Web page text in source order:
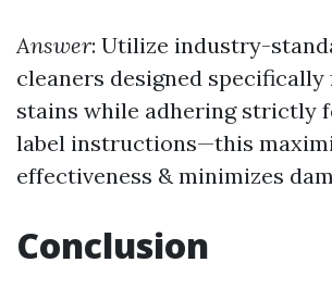
Answer: Utilize industry-
cleaners designed
stains while adhering strictly
label instructions—this
effectiveness & minimizes
Conclusion